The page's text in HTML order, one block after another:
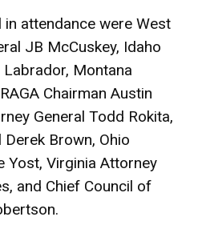
attendance were West
JB McCuskey, Idaho
Montana
Chairman Austin
General Todd Rokita,
Brown, Ohio
Yost, Virginia Attorney
and Chief Council of